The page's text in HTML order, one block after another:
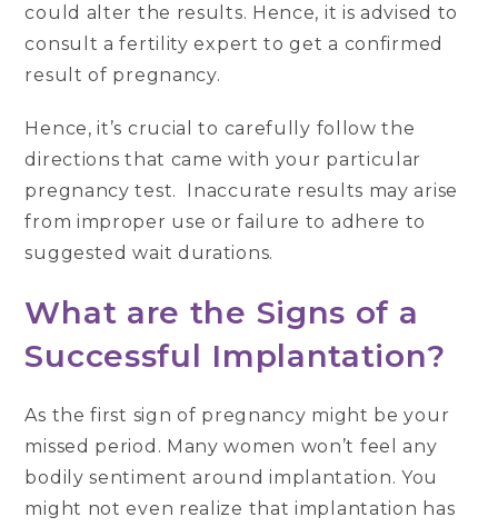
could alter the results. Hence, it is advised to
consult a fertility expert to get a confirmed
result of pregnancy.
Hence, it’s crucial to carefully follow the
directions that came with your particular
pregnancy test. Inaccurate results may arise
from improper use or failure to adhere to
suggested wait durations.
What are the Signs of a
Successful Implantation?
As the first sign of pregnancy might be your
missed period. Many women won’t feel any
bodily sentiment around implantation. You
might not even realize that implantation has